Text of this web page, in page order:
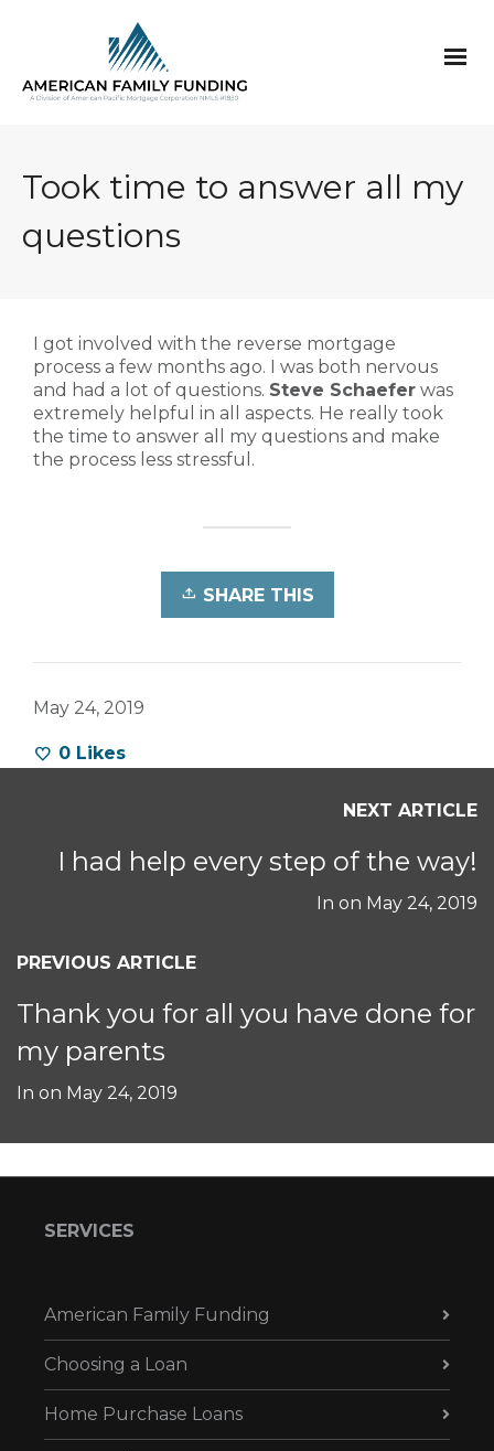
Took time to answer all my
questions
I got involved with the reverse mortgage
process a few months ago. I was both nervous
and had a lot of questions. Steve Schaefer was
extremely helpful in all aspects. He really took
the time to answer all my questions and make
the process less stressful.
SHARE THIS
May 24, 2019
0 Likes
NEXT ARTICLE
I had help every step of the way!
In on May 24, 2019
PREVIOUS ARTICLE
Thank you for all you have done for
my parents
In on May 24, 2019
SERVICES
American Family Funding
Choosing a Loan
Home Purchase Loans